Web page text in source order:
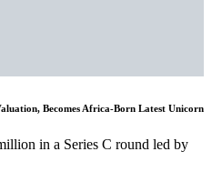
Becomes Africa-Born Latest Unicorn
in a Series C round led by